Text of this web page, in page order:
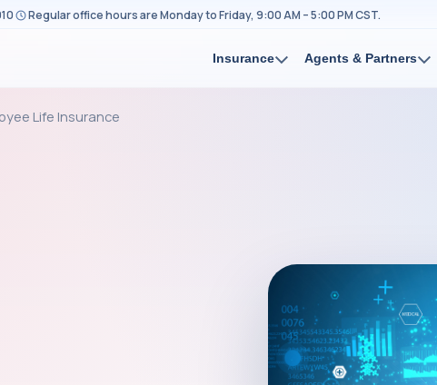
Regular office hours are Monday to Friday, 9:00 AM – 5:00 PM CST.
Insurance Agents & Partners
Life Insurance